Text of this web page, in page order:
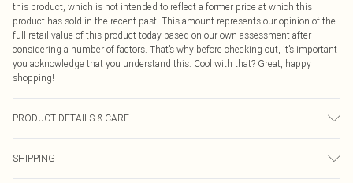
this product, which is not intended to reflect a former price at which this
product has sold in the recent past. This amount represents our opinion of the
full retail value of this product today based on our own assessment after
considering a number of factors. That’s why before checking out, it’s important
you acknowledge that you understand this. Cool with that? Great, happy
shopping!
PRODUCT DETAILS & CARE
SHIPPING